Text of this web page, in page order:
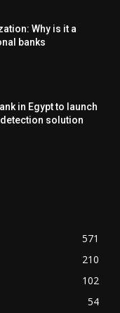
Why is it a
banks
in Egypt to launch
solution
571
210
102
54